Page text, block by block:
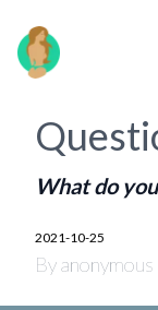
jayinne.com
What do
2021-10-25
By anonymous